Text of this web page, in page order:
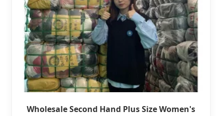
Wholesale Second Hand Plus Size Women's